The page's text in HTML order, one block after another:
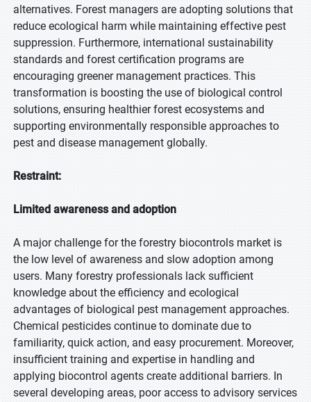
alternatives. Forest managers are adopting solutions that
reduce ecological harm while maintaining effective pest
suppression. Furthermore, international sustainability
standards and forest certification programs are
encouraging greener management practices. This
transformation is boosting the use of biological control
solutions, ensuring healthier forest ecosystems and
supporting environmentally responsible approaches to
pest and disease management globally.
Restraint:
Limited awareness and adoption
A major challenge for the forestry biocontrols market is
the low level of awareness and slow adoption among
users. Many forestry professionals lack sufficient
knowledge about the efficiency and ecological
advantages of biological pest management approaches.
Chemical pesticides continue to dominate due to
familiarity, quick action, and easy procurement. Moreover,
insufficient training and expertise in handling and
applying biocontrol agents create additional barriers. In
several developing areas, poor access to advisory services